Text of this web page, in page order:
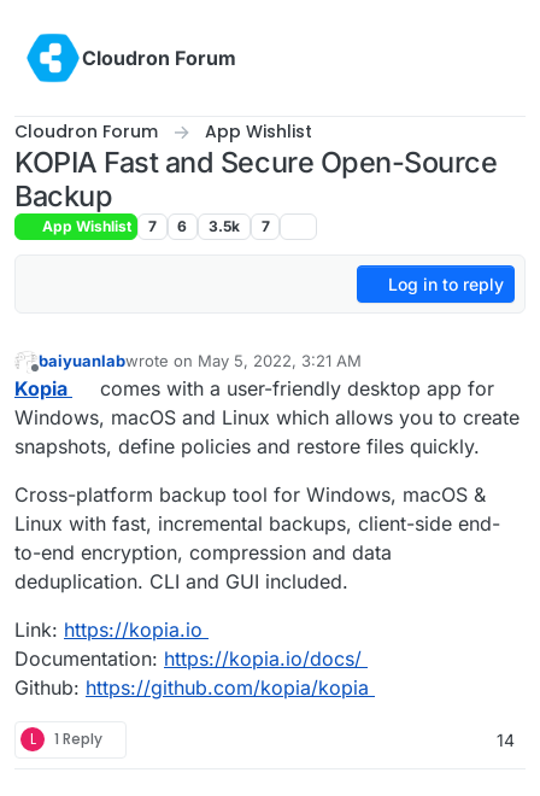
Cloudron Forum
Cloudron Forum App Wishlist
KOPIA Fast and Secure Open-Source
Backup
App Wishlist 7 6 3.5k 7
Log in to reply
Offline
baiyuanlabwrote on May 5, 2022, 3:21 AM
last edited by
Kopia
comes with a user-friendly desktop app for
Windows, macOS and Linux which allows you to create
snapshots, define policies and restore files quickly.
Cross-platform backup tool for Windows, macOS &
Linux with fast, incremental backups, client-side end-
to-end encryption, compression and data
deduplication. CLI and GUI included.
Link: https://kopia.io
Documentation: https://kopia.io/docs/
Github: https://github.com/kopia/kopia
L 1 Reply 14